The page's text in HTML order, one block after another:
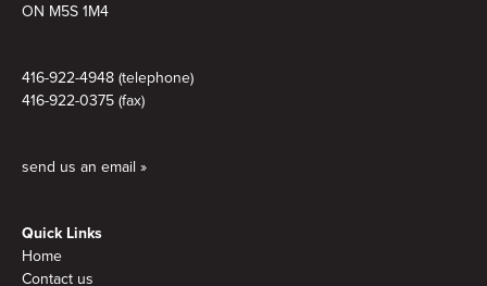
ON M5S 1M4
416-922-4948 (telephone)
416-922-0375 (fax)
send us an email »
Quick Links
Home
Contact us